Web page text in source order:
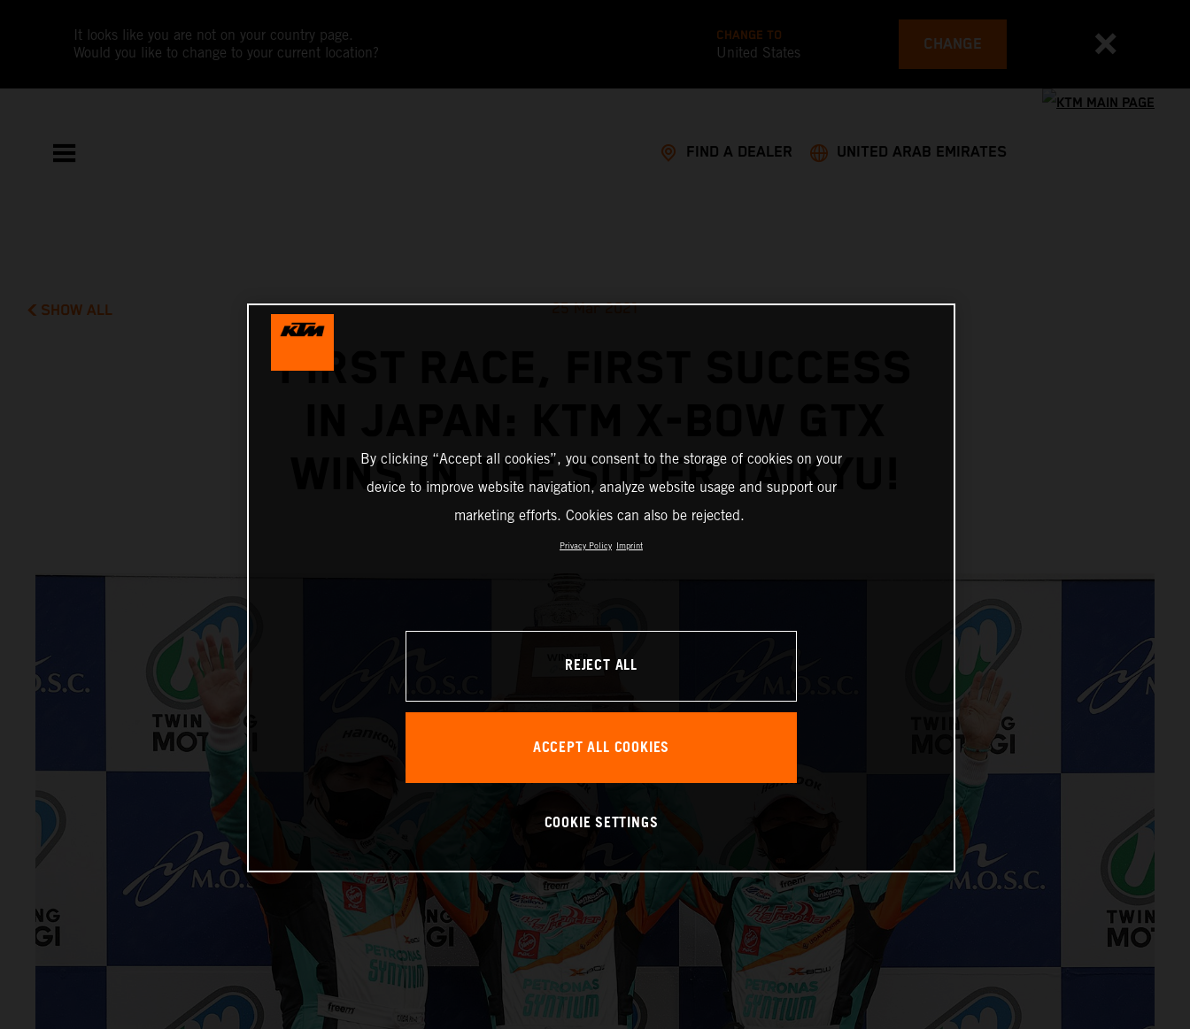
It looks like you are not on your country page.
Would you like to change to your current location?
CHANGE TO
United States CHANGE
FIND A DEALER UNITED ARAB EMIRATES
SHOW ALL 25 Mar 2021
FIRST RACE, FIRST SUCCESS
WINS IN THE SUPER TAIKYU!
By clicking “Accept all cookies”, you consent to the storage of cookies on your
device to improve website navigation, analyze website usage and support our
marketing efforts. Cookies can also be rejected.
Privacy Policy Imprint
REJECT ALL
ACCEPT ALL COOKIES
COOKIE SETTINGS